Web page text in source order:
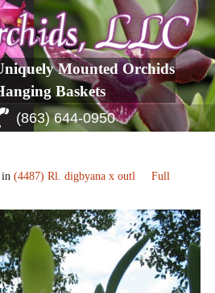
Mounted Orchids
Baskets
(863) 644-0950
in (4487) Rl. digbyana x outl
Full